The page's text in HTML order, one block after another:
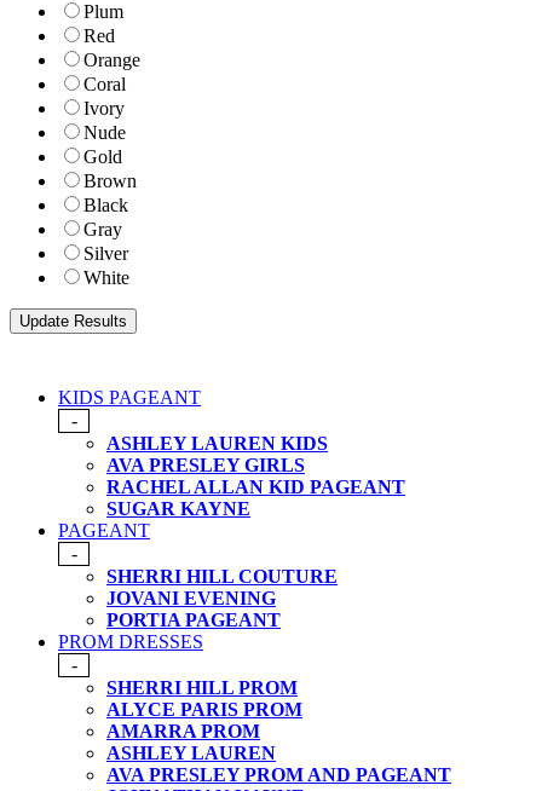
Plum
Red
Orange
Coral
Ivory
Nude
Gold
Brown
Black
Gray
Silver
White
KIDS PAGEANT
-
ASHLEY LAUREN KIDS
AVA PRESLEY GIRLS
RACHEL ALLAN KID PAGEANT
SUGAR KAYNE
PAGEANT
-
SHERRI HILL COUTURE
JOVANI EVENING
PORTIA PAGEANT
PROM DRESSES
-
SHERRI HILL PROM
ALYCE PARIS PROM
AMARRA PROM
ASHLEY LAUREN
AVA PRESLEY PROM AND PAGEANT